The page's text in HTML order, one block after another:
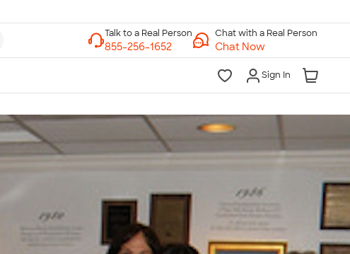
Chat with a Real Person
Chat Now
Sign In
Talk to a Real Person
7 Days a Week
10am-6pm ET Saturday
10am-6pm ET Sunday
855-256-1652